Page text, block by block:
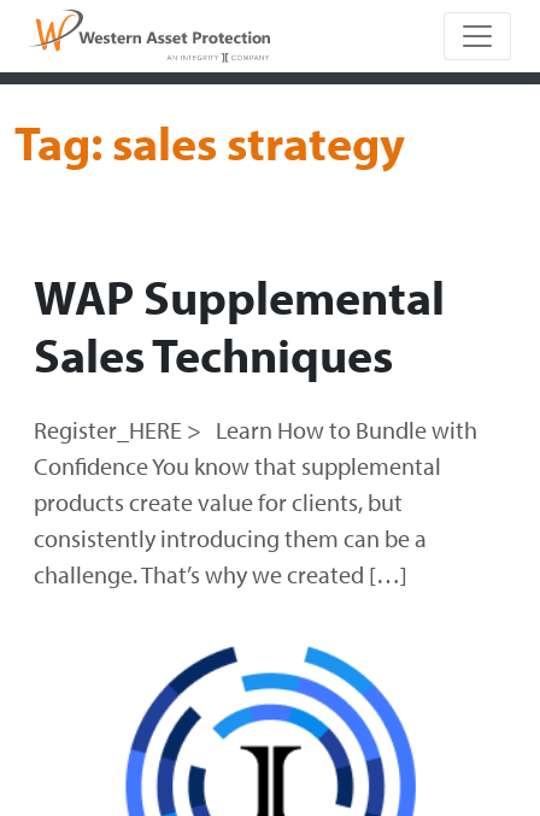
Main
Tag:sales strategy
WAP Supplemental
Sales Techniques
Register_HERE > Learn How to Bundle with
Confidence You know that supplemental
products create value for clients, but
consistently introducing them can be a
challenge. That’s why we created […]